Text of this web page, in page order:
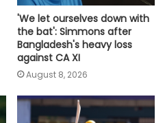
'We let ourselves down with
the bat': Simmons after
Bangladesh's heavy loss
against CA XI
August 8, 2026